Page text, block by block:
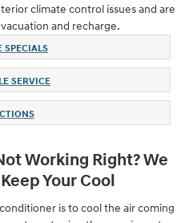
climate control issues and are
and recharge.
SPECIALS
SERVICE
Working Right? We
Your Cool
is to cool the air coming